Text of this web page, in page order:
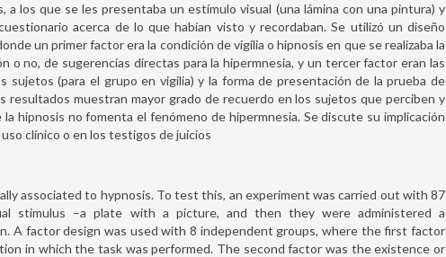
los que se les presentaba un estímulo visual (una lámina con una pintura) y
acerca de lo que habían visto y recordaban. Se utilizó un diseño
un primer factor era la condición de vigilia o hipnosis en que se realizaba la
o no, de sugerencias directas para la hipermnesia, y un tercer factor eran las
sujetos (para el grupo en vigilia) y la forma de presentación de la prueba de
resultados muestran mayor grado de recuerdo en los sujetos que perciben y
hipnosis no fomenta el fenómeno de hipermnesia. Se discute su implicación
clínico o en los testigos de juicios
associated to hypnosis. To test this, an experiment was carried out with 87
stimulus –a plate with a picture, and then they were administered a
A factor design was used with 8 independent groups, where the first factor
in which the task was performed. The second factor was the existence or